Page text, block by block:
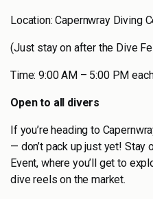
Location: Capernwray Diving
(Just stay on after the Dive
Time: 9:00 AM – 5:00 PM
Open to all divers
If you’re heading to
— don’t pack up just yet! Stay
Event, where you’ll get to
dive reels on the market.